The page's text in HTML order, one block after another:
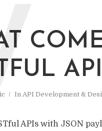
In API Development &
APIs with JSON